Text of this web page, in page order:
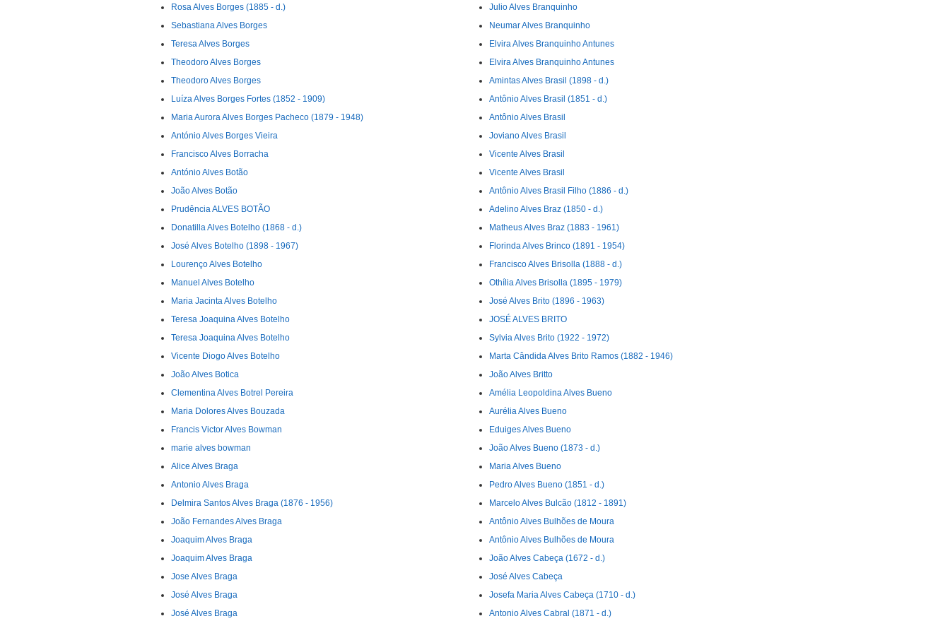
Rosa Alves Borges (1885 - d.)
Sebastiana Alves Borges
Teresa Alves Borges
Theodoro Alves Borges
Theodoro Alves Borges
Luíza Alves Borges Fortes (1852 - 1909)
Maria Aurora Alves Borges Pacheco (1879 - 1948)
António Alves Borges Vieira
Francisco Alves Borracha
António Alves Botão
João Alves Botão
Prudência ALVES BOTÃO
Donatilla Alves Botelho (1868 - d.)
José Alves Botelho (1898 - 1967)
Lourenço Alves Botelho
Manuel Alves Botelho
Maria Jacinta Alves Botelho
Teresa Joaquina Alves Botelho
Teresa Joaquina Alves Botelho
Vicente Diogo Alves Botelho
João Alves Botica
Clementina Alves Botrel Pereira
Maria Dolores Alves Bouzada
Francis Victor Alves Bowman
marie alves bowman
Alice Alves Braga
Antonio Alves Braga
Delmira Santos Alves Braga (1876 - 1956)
João Fernandes Alves Braga
Joaquim Alves Braga
Joaquim Alves Braga
Jose Alves Braga
José Alves Braga
José Alves Braga
Julio Alves Branquinho
Neumar Alves Branquinho
Elvira Alves Branquinho Antunes
Elvira Alves Branquinho Antunes
Amintas Alves Brasil (1898 - d.)
Antônio Alves Brasil (1851 - d.)
Antônio Alves Brasil
Joviano Alves Brasil
Vicente Alves Brasil
Vicente Alves Brasil
Antônio Alves Brasil Filho (1886 - d.)
Adelino Alves Braz (1850 - d.)
Matheus Alves Braz (1883 - 1961)
Florinda Alves Brinco (1891 - 1954)
Francisco Alves Brisolla (1888 - d.)
Othília Alves Brisolla (1895 - 1979)
José Alves Brito (1896 - 1963)
JOSÉ ALVES BRITO
Sylvia Alves Brito (1922 - 1972)
Marta Cândida Alves Brito Ramos (1882 - 1946)
João Alves Britto
Amélia Leopoldina Alves Bueno
Aurélia Alves Bueno
Eduiges Alves Bueno
João Alves Bueno (1873 - d.)
Maria Alves Bueno
Pedro Alves Bueno (1851 - d.)
Marcelo Alves Bulcão (1812 - 1891)
Antônio Alves Bulhões de Moura
Antônio Alves Bulhões de Moura
João Alves Cabeça (1672 - d.)
José Alves Cabeça
Josefa Maria Alves Cabeça (1710 - d.)
Antonio Alves Cabral (1871 - d.)